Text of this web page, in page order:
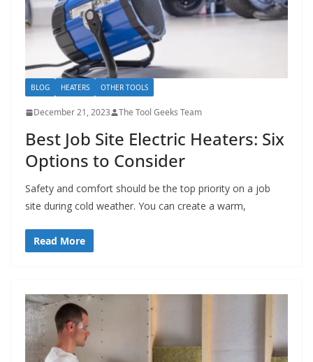
BLOG HEATERS OTHER TOOLS
December 21, 2023 The Tool Geeks Team
Best Job Site Electric Heaters: Six
Options to Consider
Safety and comfort should be the top priority on a job
site during cold weather. You can create a warm,
Read More